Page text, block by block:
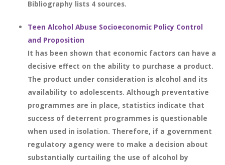
Bibliography lists 4 sources.
Teen Alcohol Abuse Socioeconomic Policy Control
and Proposition
It has been shown that economic factors can have a
decisive effect on the ability to purchase a product.
The product under consideration is alcohol and its
availability to adolescents. Although preventative
programmes are in place, statistics indicate that
success of deterrent programmes is questionable
when used in isolation. Therefore, if a government
regulatory agency were to make a decision about
substantially curtailing the use of alcohol by